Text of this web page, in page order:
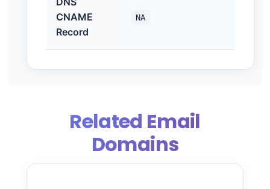
CNAME
Record
NA
Related Email
Domains